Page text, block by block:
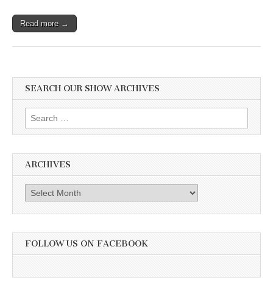
Read more →
SEARCH OUR SHOW ARCHIVES
Search
for:
ARCHIVES
Archives
FOLLOW US ON FACEBOOK